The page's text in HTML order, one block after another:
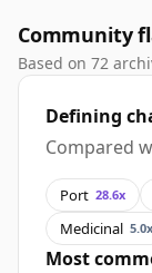
Community
Based on 72
Defining
Compared
Port 28.6x
Medicinal 5.0x
Most